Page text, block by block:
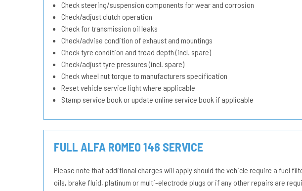
Check steering/suspension components for wear and corrosion
Check/adjust clutch operation
Check for transmission oil leaks
Check/advise condition of exhaust and mountings
Check tyre condition and tread depth (incl. spare)
Check/adjust tyre pressures (incl. spare)
Check wheel nut torque to manufacturers specification
Reset vehicle service light where applicable
Stamp service book or update online service book if applicable
FULL ALFA ROMEO 146 SERVICE
Please note that additional charges will apply should the vehicle require a fuel
oils, brake fluid, platinum or multi-electrode plugs or if any other repairs are